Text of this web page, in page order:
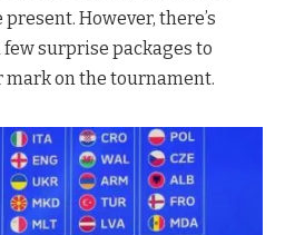
However, there’s
surprise packages to
on the tournament.